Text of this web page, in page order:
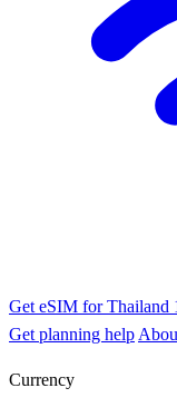
Get eSIM for Thailand
Get planning help
Currency